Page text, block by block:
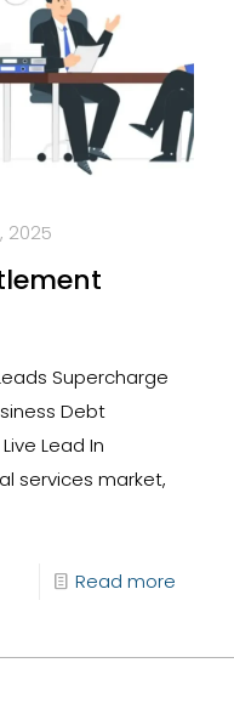
2025
Supercharge
Debt
Lead In
services market,
Read more